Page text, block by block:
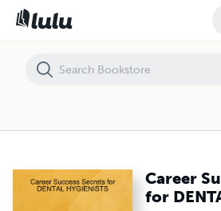
Career
for
Career Success Secrets for DENTAL